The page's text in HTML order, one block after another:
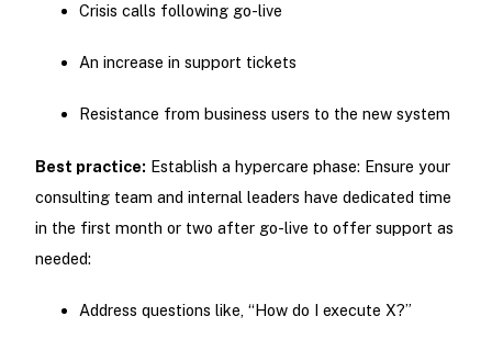
Crisis calls following go-live
An increase in support tickets
Resistance from business users to the new system
Best practice: Establish a hypercare phase: Ensure your
consulting team and internal leaders have dedicated time
in the first month or two after go-live to offer support as
needed:
Address questions like, “How do I execute X?”